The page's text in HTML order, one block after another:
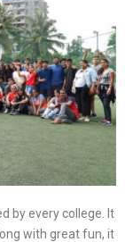
by every college. It
with great fun, it